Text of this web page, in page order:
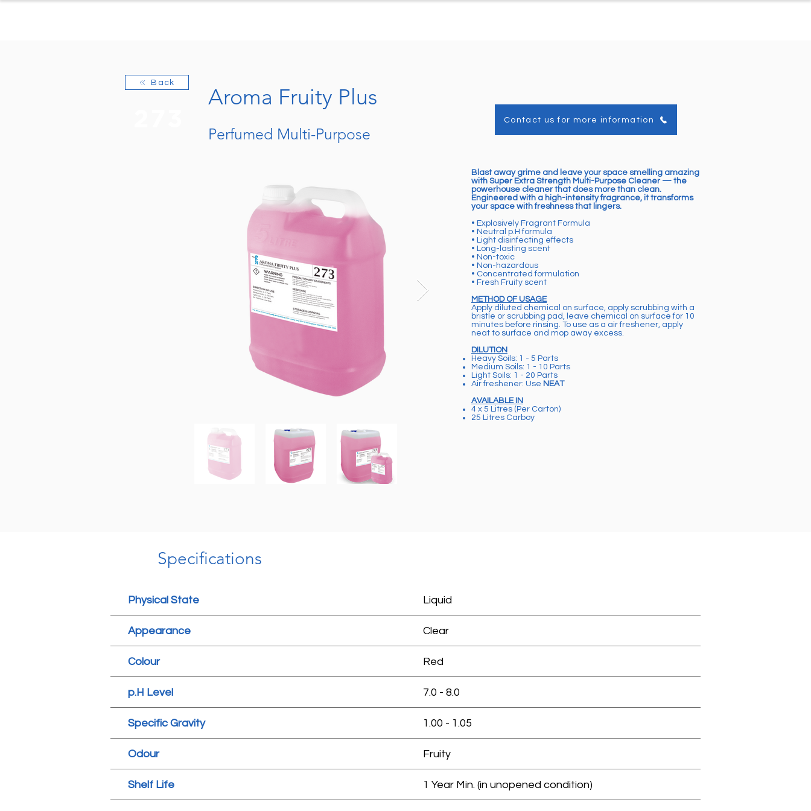
Back
Aroma Fruity Plus
Perfumed Multi-Purpose
Contact us for more information
Blast away grime and leave your space smelling amazing
with Super Extra Strength Multi-Purpose Cleaner — the
powerhouse cleaner that does more than clean.
Engineered with a high-intensity fragrance, it transforms
your space with freshness that lingers.
• Explosively Fragrant Formula
• Neutral p.H formula
• Light disinfecting effects
• Long-lasting scent
• Non-toxic
• Non-hazardous
• Concentrated formulation
• Fresh Fruity scent
METHOD OF USAGE
Apply diluted chemical on surface, apply scrubbing with a
bristle or scrubbing pad, leave chemical on surface for 10
minutes before rinsing. To use as a air freshener, apply
neat to surface and mop away excess.
DILUTION
Heavy Soils: 1 - 5 Parts
Medium Soils: 1 - 10 Parts
Light Soils: 1 - 20 Parts
Air freshener: Use NEAT
AVAILABLE IN
4 x 5 Litres (Per Carton)
25 Litres Carboy
Specifications
Physical State Liquid
Appearance Clear
Colour Red
p.H Level 7.0 - 8.0
Specific Gravity 1.00 - 1.05
Odour Fruity
Shelf Life 1 Year Min. (in unopened condition)